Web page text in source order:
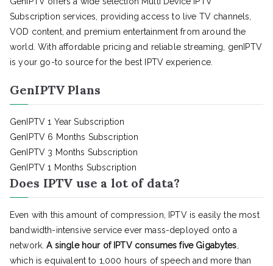
Subscription services, providing access to live TV channels,
VOD content, and premium entertainment from around the
world. With affordable pricing and reliable streaming, genIPTV
is your go-to source for the best IPTV experience.
GenIPTV Plans
GenIPTV 1 Year Subscription
GenIPTV 6 Months Subscription
GenIPTV 3 Months Subscription
GenIPTV 1 Months Subscription
Does IPTV use a lot of data?
Even with this amount of compression, IPTV is easily the most
bandwidth-intensive service ever mass-deployed onto a
network.A single hour of IPTV consumes five Gigabytes
which is equivalent to 1,000 hours of speech and more than